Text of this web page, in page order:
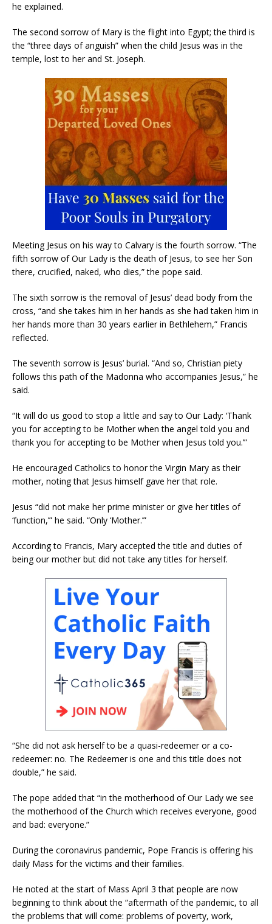
he explained.
The second sorrow of Mary is the flight into Egypt; the third is
the “three days of anguish” when the child Jesus was in the
temple, lost to her and St. Joseph.
Meeting Jesus on his way to Calvary is the fourth sorrow. “The
fifth sorrow of Our Lady is the death of Jesus, to see her Son
there, crucified, naked, who dies,” the pope said.
The sixth sorrow is the removal of Jesus’ dead body from the
cross, “and she takes him in her hands as she had taken him in
her hands more than 30 years earlier in Bethlehem,” Francis
reflected.
The seventh sorrow is Jesus’ burial. “And so, Christian piety
follows this path of the Madonna who accompanies Jesus,” he
said.
“It will do us good to stop a little and say to Our Lady: ‘Thank
you for accepting to be Mother when the angel told you and
thank you for accepting to be Mother when Jesus told you.’”
He encouraged Catholics to honor the Virgin Mary as their
mother, noting that Jesus himself gave her that role.
Jesus “did not make her prime minister or give her titles of
‘function,’” he said. “Only ‘Mother.’”
According to Francis, Mary accepted the title and duties of
being our mother but did not take any titles for herself.
“She did not ask herself to be a quasi-redeemer or a co-
redeemer: no. The Redeemer is one and this title does not
double,” he said.
The pope added that “in the motherhood of Our Lady we see
the motherhood of the Church which receives everyone, good
and bad: everyone.”
During the coronavirus pandemic, Pope Francis is offering his
daily Mass for the victims and their families.
He noted at the start of Mass April 3 that people are now
beginning to think about the “aftermath of the pandemic, to all
the problems that will come: problems of poverty, work,